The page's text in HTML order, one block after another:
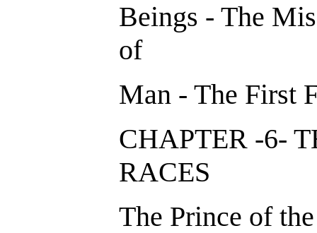
Beings - The
of
Man - The First
CHAPTER -6-
RACES
The Prince of